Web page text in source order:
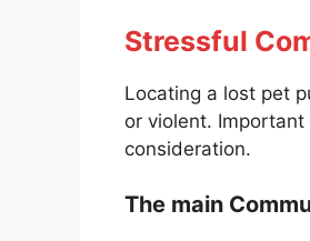
Stressful
Locating a lost pet
or violent.
consideration.
The main